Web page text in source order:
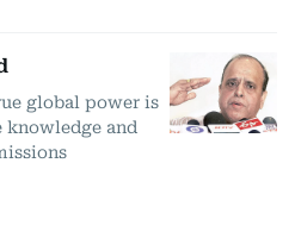
global power is
and